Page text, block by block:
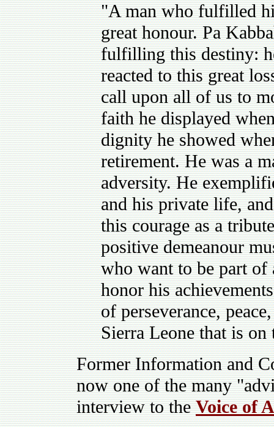
"A man who fulfilled
great honour. Pa
fulfilling this destiny:
reacted to this great
call upon all of us to
faith he displayed
dignity he showed
retirement. He was a
adversity. He
and his private life,
this courage as a
positive demeanour
who want to be part of
honor his
of perseverance,
Sierra Leone that is
Former Information and
now one of the many
interview to theVoice of